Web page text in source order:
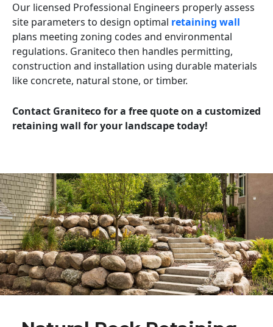
Our licensed Professional Engineers properly assess
site parameters to design optimal retaining wall
plans meeting zoning codes and environmental
regulations. Graniteco then handles permitting,
construction and installation using durable materials
like concrete, natural stone, or timber.
Contact Graniteco for a free quote on a customized
retaining wall for your landscape today!